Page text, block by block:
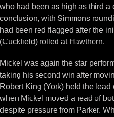
who had been as high as third a
conclusion, with Simmons
had been red flagged after the
(Cuckfield) rolled at Hawthorn.
Mickel was again the star
taking his second win after
Robert King (York) held the
when Mickel moved ahead of
despite pressure from Parker.